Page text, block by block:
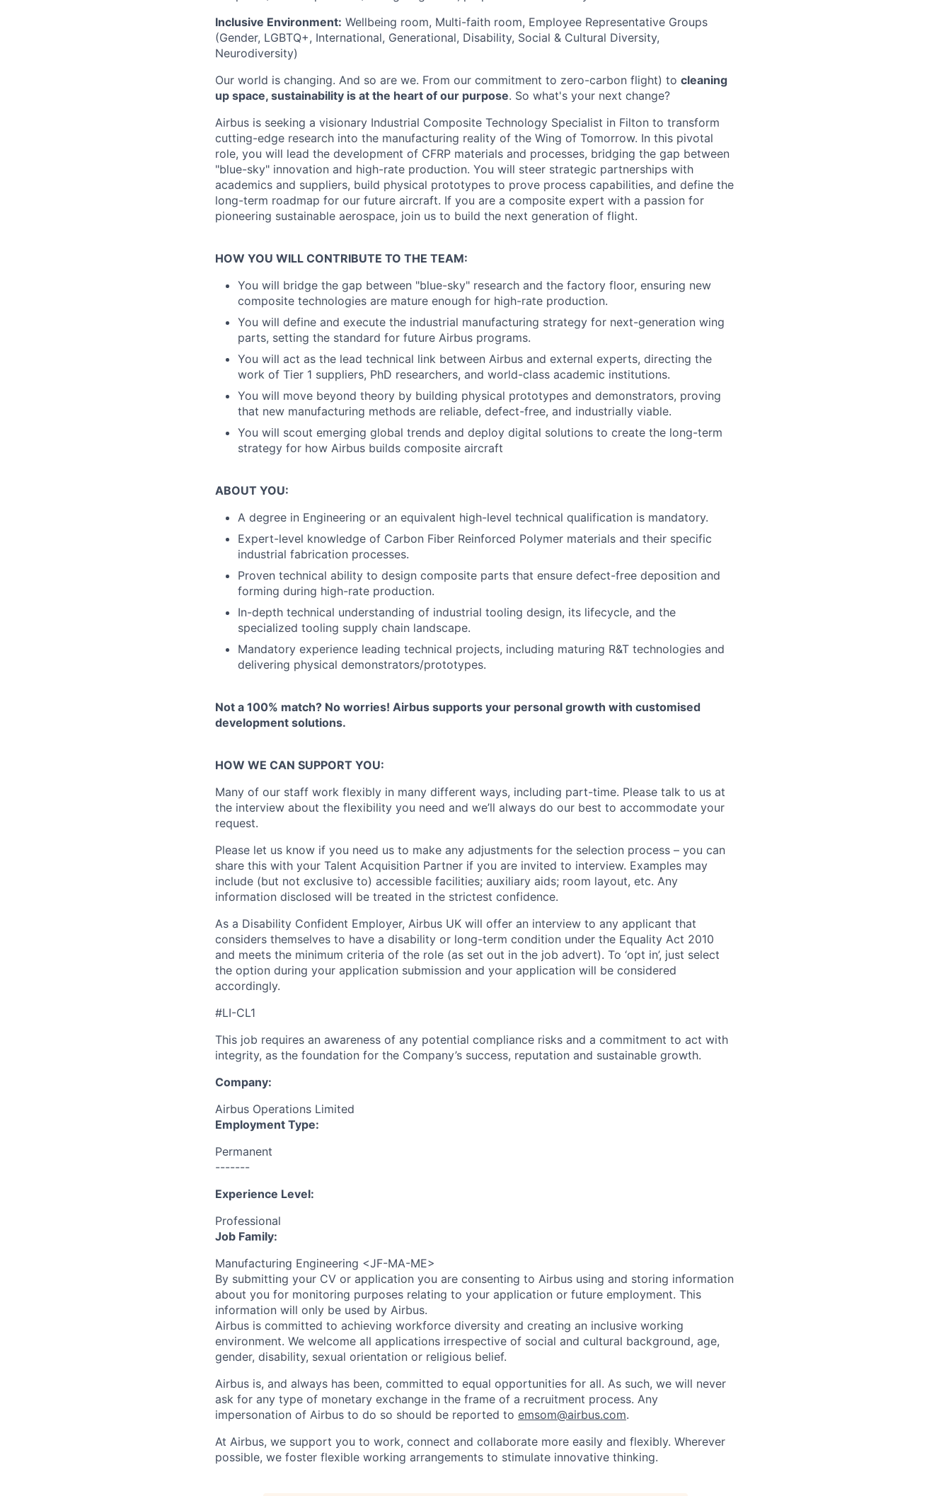
Inclusive Environment: Wellbeing room, Multi-faith room, Employee Representative Groups
(Gender, LGBTQ+, International, Generational, Disability, Social & Cultural Diversity,
Neurodiversity)
Our world is changing. And so are we. From our commitment to zero-carbon flight) to cleaning
up space, sustainability is at the heart of our purpose. So what's your next change?
Airbus is seeking a visionary Industrial Composite Technology Specialist in Filton to transform
cutting-edge research into the manufacturing reality of the Wing of Tomorrow. In this pivotal
role, you will lead the development of CFRP materials and processes, bridging the gap between
"blue-sky" innovation and high-rate production. You will steer strategic partnerships with
academics and suppliers, build physical prototypes to prove process capabilities, and define the
long-term roadmap for our future aircraft. If you are a composite expert with a passion for
pioneering sustainable aerospace, join us to build the next generation of flight.
HOW YOU WILL CONTRIBUTE TO THE TEAM:
You will bridge the gap between "blue-sky" research and the factory floor, ensuring new
composite technologies are mature enough for high-rate production.
You will define and execute the industrial manufacturing strategy for next-generation wing
parts, setting the standard for future Airbus programs.
You will act as the lead technical link between Airbus and external experts, directing the
work of Tier 1 suppliers, PhD researchers, and world-class academic institutions.
You will move beyond theory by building physical prototypes and demonstrators, proving
that new manufacturing methods are reliable, defect-free, and industrially viable.
You will scout emerging global trends and deploy digital solutions to create the long-term
strategy for how Airbus builds composite aircraft
ABOUT YOU:
A degree in Engineering or an equivalent high-level technical qualification is mandatory.
Expert-level knowledge of Carbon Fiber Reinforced Polymer materials and their specific
industrial fabrication processes.
Proven technical ability to design composite parts that ensure defect-free deposition and
forming during high-rate production.
In-depth technical understanding of industrial tooling design, its lifecycle, and the
specialized tooling supply chain landscape.
Mandatory experience leading technical projects, including maturing R&T technologies and
delivering physical demonstrators/prototypes.
Not a 100% match? No worries! Airbus supports your personal growth with customised
development solutions.
HOW WE CAN SUPPORT YOU:
Many of our staff work flexibly in many different ways, including part-time. Please talk to us at
the interview about the flexibility you need and we’ll always do our best to accommodate your
request.
Please let us know if you need us to make any adjustments for the selection process – you can
share this with your Talent Acquisition Partner if you are invited to interview. Examples may
include (but not exclusive to) accessible facilities; auxiliary aids; room layout, etc. Any
information disclosed will be treated in the strictest confidence.
As a Disability Confident Employer, Airbus UK will offer an interview to any applicant that
considers themselves to have a disability or long-term condition under the Equality Act 2010
and meets the minimum criteria of the role (as set out in the job advert). To ‘opt in’, just select
the option during your application submission and your application will be considered
accordingly.
#LI-CL1
This job requires an awareness of any potential compliance risks and a commitment to act with
integrity, as the foundation for the Company’s success, reputation and sustainable growth.
Company:
Airbus Operations Limited
Employment Type:
Permanent
-------
Experience Level:
Professional
Job Family:
Manufacturing Engineering <JF-MA-ME>
By submitting your CV or application you are consenting to Airbus using and storing information
about you for monitoring purposes relating to your application or future employment. This
information will only be used by Airbus.
Airbus is committed to achieving workforce diversity and creating an inclusive working
environment. We welcome all applications irrespective of social and cultural background, age,
gender, disability, sexual orientation or religious belief.
Airbus is, and always has been, committed to equal opportunities for all. As such, we will never
ask for any type of monetary exchange in the frame of a recruitment process. Any
impersonation of Airbus to do so should be reported to emsom@airbus.com.
At Airbus, we support you to work, connect and collaborate more easily and flexibly. Wherever
possible, we foster flexible working arrangements to stimulate innovative thinking.